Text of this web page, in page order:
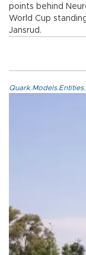
points behind
World Cup
Jansrud.